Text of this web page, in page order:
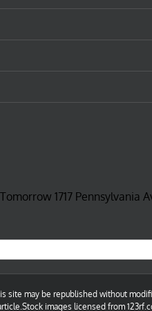
1717 Pennsylvania
site may be republished without
images licensed from